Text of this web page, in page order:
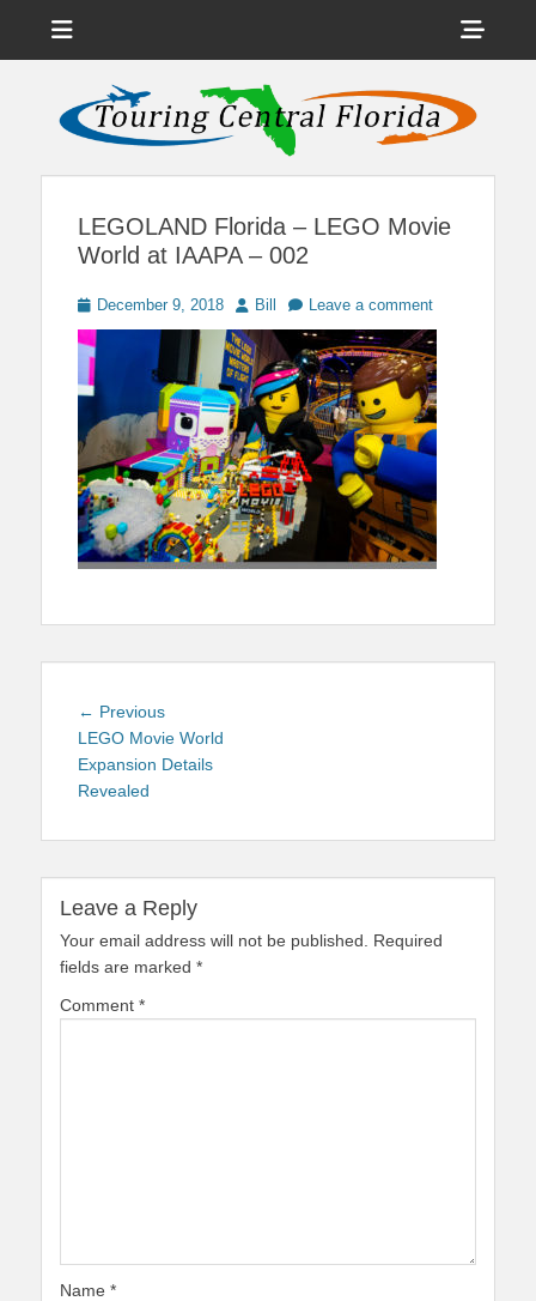
Touring Central
Florida
News on Theme Parks, Attractions, & Destinations Across Central
Florida & Beyond
LEGOLAND Florida – LEGO Movie
World at IAAPA – 002
Posted
on
December 9, 2018 Author
Bill Leave a comment
Post
navigation
← PreviousPrevious
post:
LEGO Movie World
Expansion Details
Revealed
Leave a Reply
Your email address will not be published.
Required
fields are marked *
Comment *
Name *